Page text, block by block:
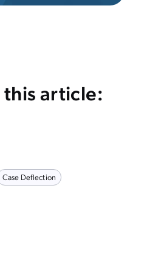
this article:
Case Deflection